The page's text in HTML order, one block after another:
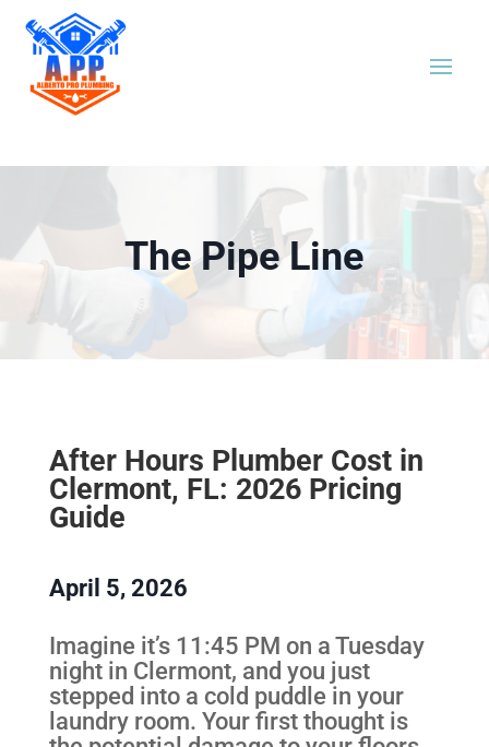
The Pipe Line
After Hours Plumber Cost in
Clermont, FL: 2026 Pricing
Guide
April 5, 2026
Imagine it’s 11:45 PM on a Tuesday
night in Clermont, and you just
stepped into a cold puddle in your
laundry room. Your first thought is